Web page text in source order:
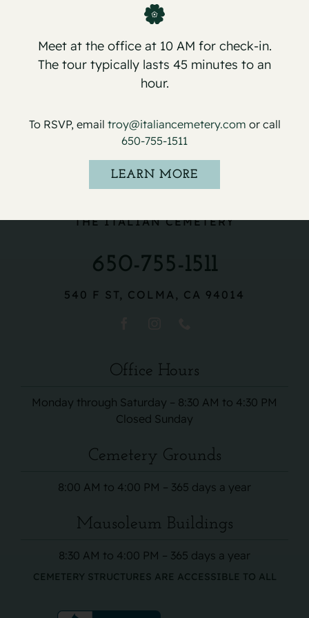
THE ITALIAN CEMETERY
650-755-1511
540 F ST, COLMA, CA 94014
Office Hours
Monday through Saturday – 8:30 AM to 4:30 PM
Closed Sunday
Cemetery Grounds
8:00 AM to 4:00 PM – 365 days a year
Mausoleum Buildings
8:30 AM to 4:00 PM – 365 days a year
CEMETERY STRUCTURES ARE ACCESSIBLE TO ALL
Meet at the office at 10 AM for check-in.
The tour typically lasts 45 minutes to an
hour.
To RSVP, email troy@italiancemetery.com or call
650-755-1511
LEARN MORE